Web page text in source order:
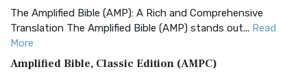
The Amplified Bible (AMP): A Rich and Comprehensive
Translation The Amplified Bible (AMP) stands out... Read
More
Amplified Bible, Classic Edition (AMPC)